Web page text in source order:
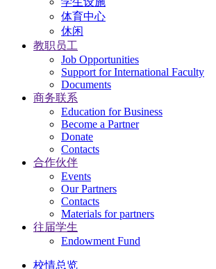
体育中心
休闲
教职员工
Job Opportunities
Support for International Faculty
Documents
商务联系
Education for Business
Become a Partner
Donate
Contacts
合作伙伴
Events
Our Partners
Contacts
Materials for partners
往届学生
Endowment Fund
校情总览